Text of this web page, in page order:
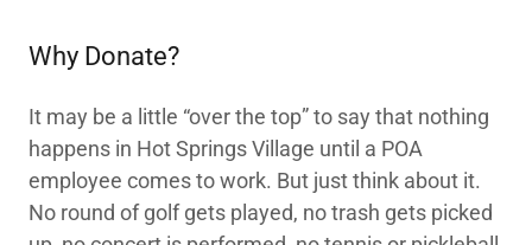
Why Donate?
It may be a little “over the top” to say that nothing
happens in Hot Springs Village until a POA
employee comes to work. But just think about it.
No round of golf gets played, no trash gets picked